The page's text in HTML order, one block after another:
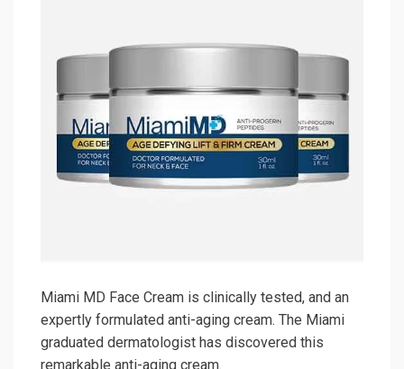
Miami MD Face Cream is clinically tested, and an
expertly formulated anti-aging cream. The Miami
graduated dermatologist has discovered this
remarkable anti-aging cream.